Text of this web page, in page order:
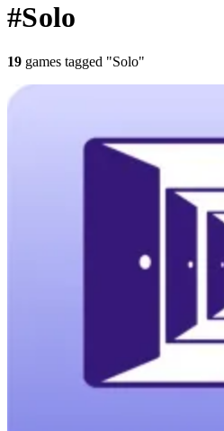
#Solo
19 games tagged "Solo"